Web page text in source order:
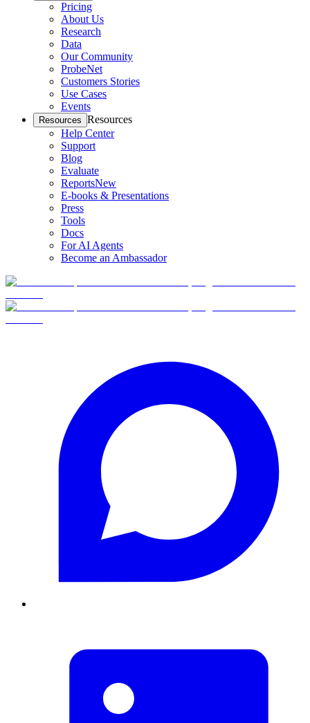
Pricing
About Us
Research
Data
Our Community
ProbeNet
Customers Stories
Use Cases
Events
Resources Resources
Help Center
Support
Blog
Evaluate
ReportsNew
E-books & Presentations
Press
Tools
Docs
For AI Agents
Become an Ambassador